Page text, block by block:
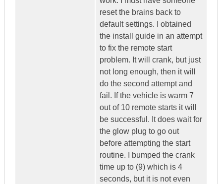
reset the brains back to
default settings. I obtained
the install guide in an attempt
to fix the remote start
problem. It will crank, but just
not long enough, then it will
do the second attempt and
fail. If the vehicle is warm 7
out of 10 remote starts it will
be successful. It does wait for
the glow plug to go out
before attempting the start
routine. I bumped the crank
time up to (9) which is 4
seconds, but it is not even